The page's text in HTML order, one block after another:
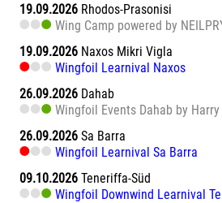
19.09.2026 Rhodos-Prasonisi
Wing Camp powered by
19.09.2026 Naxos Mikri Vigla
Wingfoil Learnival Naxos
26.09.2026 Dahab
Wingfoil Events Dahab by
26.09.2026 Sa Barra
Wingfoil Learnival Sa Barra
09.10.2026 Teneriffa-Süd
Wingfoil Downwind Learnival